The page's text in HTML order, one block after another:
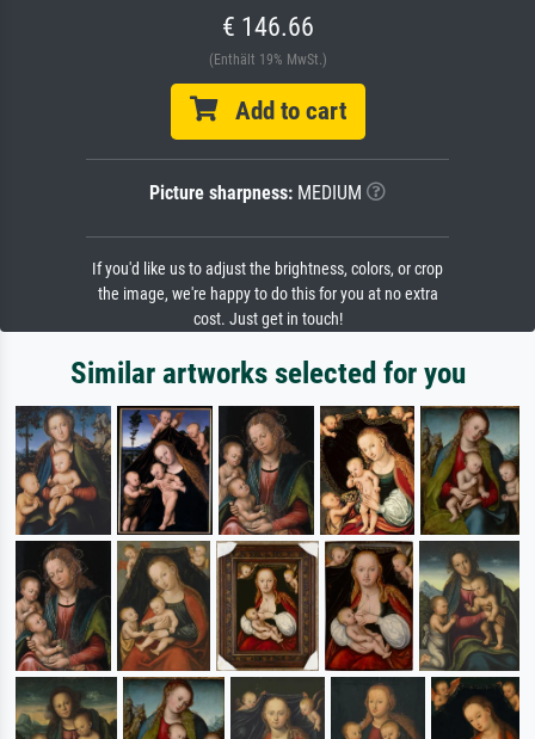
€ 146.66
(Enthält 19% MwSt.)
Add to cart
Picture sharpness: MEDIUM
If you'd like us to adjust the brightness, colors, or crop
the image, we're happy to do this for you at no extra
cost. Just get in touch!
Similar artworks selected for you